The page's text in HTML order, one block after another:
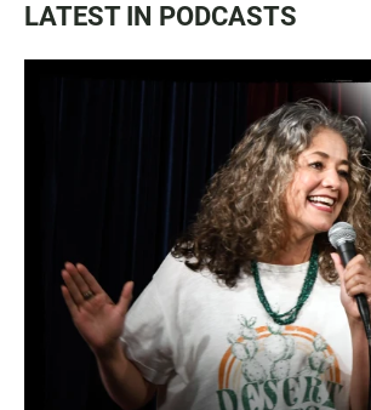
LATEST IN PODCASTS